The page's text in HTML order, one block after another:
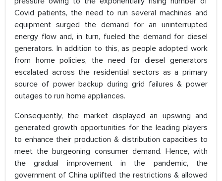
Covid patients, the need to run several machines and
equipment surged the demand for an uninterrupted
energy flow and, in turn, fueled the demand for diesel
generators. In addition to this, as people adopted work
from home policies, the need for diesel generators
escalated across the residential sectors as a primary
source of power backup during grid failures & power
outages to run home appliances.
Consequently, the market displayed an upswing and
generated growth opportunities for the leading players
to enhance their production & distribution capacities to
meet the burgeoning consumer demand. Hence, with
the gradual improvement in the pandemic, the
government of China uplifted the restrictions & allowed